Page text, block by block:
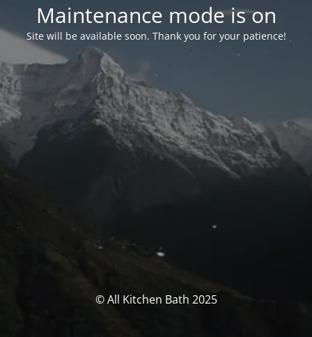
Maintenance mode is on
Site will be available soon. Thank you for your patience!
© All Kitchen Bath 2025